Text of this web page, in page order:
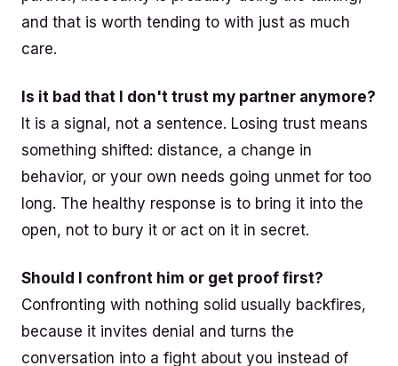
and that is worth tending to with just as much
care.
Is it bad that I don't trust my partner anymore?
It is a signal, not a sentence. Losing trust means
something shifted: distance, a change in
behavior, or your own needs going unmet for too
long. The healthy response is to bring it into the
open, not to bury it or act on it in secret.
Should I confront him or get proof first?
Confronting with nothing solid usually backfires,
because it invites denial and turns the
conversation into a fight about you instead of